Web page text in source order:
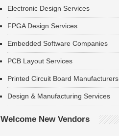
Electronic Design Services
FPGA Design Services
Embedded Software Companies
PCB Layout Services
Printed Circuit Board Manufacturers
Design & Manufacturing Services
Welcome New Vendors